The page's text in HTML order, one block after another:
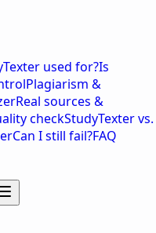
used for?Is
Plagiarism &
Real sources &
checkStudyTexter vs.
Can I still fail?FAQ